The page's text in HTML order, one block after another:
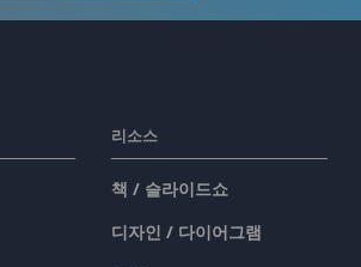
리소스
책 / 슬라이드쇼
디자인 / 다이어그램